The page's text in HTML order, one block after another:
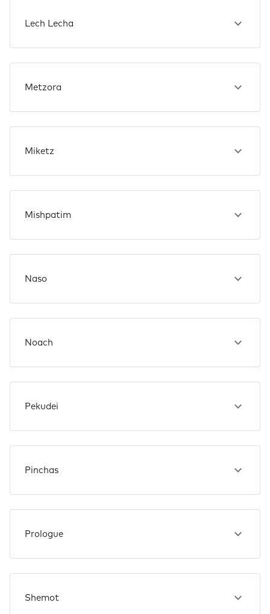
Lech Lecha
Metzora
Miketz
Mishpatim
Naso
Noach
Pekudei
Pinchas
Prologue
Shemot